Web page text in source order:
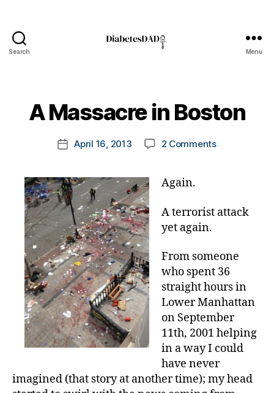
Search Menu
A Massacre in Boston
Post
author
k
y
PostApril 16, 2013 2 Commentson
Again.
A terrorist attack
yet again.
From someone
who spent 36
straight hours in
Lower Manhattan
on September
11th, 2001 helping
in a way I could
have never
imagined (that story at another time); my head